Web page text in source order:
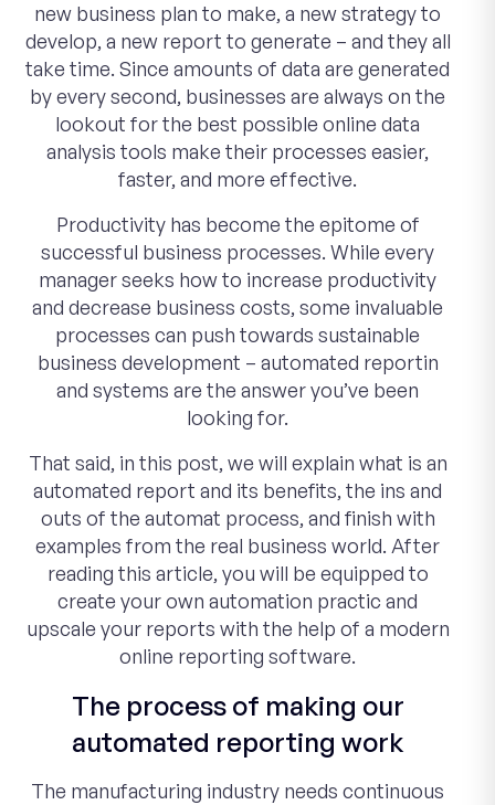
new business plan to make, a new strategy to
develop, a new report to generate – and they all
take time. Since amounts of data are generated
by every second, businesses are always on the
lookout for the best possible online data
analysis tools make their processes easier,
faster, and more effective.
Productivity has become the epitome of
successful business processes. While every
manager seeks how to increase productivity
and decrease business costs, some invaluable
processes can push towards sustainable
business development – automated reportin
and systems are the answer you’ve been
looking for.
That said, in this post, we will explain what is an
automated report and its benefits, the ins and
outs of the automat process, and finish with
examples from the real business world. After
reading this article, you will be equipped to
create your own automation practic and
upscale your reports with the help of a modern
online reporting software.
The process of making our
automated reporting work
The manufacturing industry needs continuous